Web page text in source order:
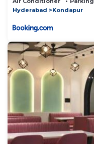
Hyderabad
Kondapur